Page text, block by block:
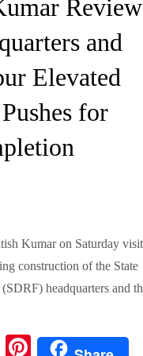
and
Elevated
for
Kumar on Saturday
construction of the State
headquarters and
W Pi